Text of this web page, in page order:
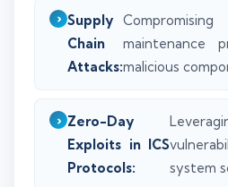
Supply
Chain
Attacks:
maintenance
malicious
Zero-Day
Exploits in ICS
Protocols:
system